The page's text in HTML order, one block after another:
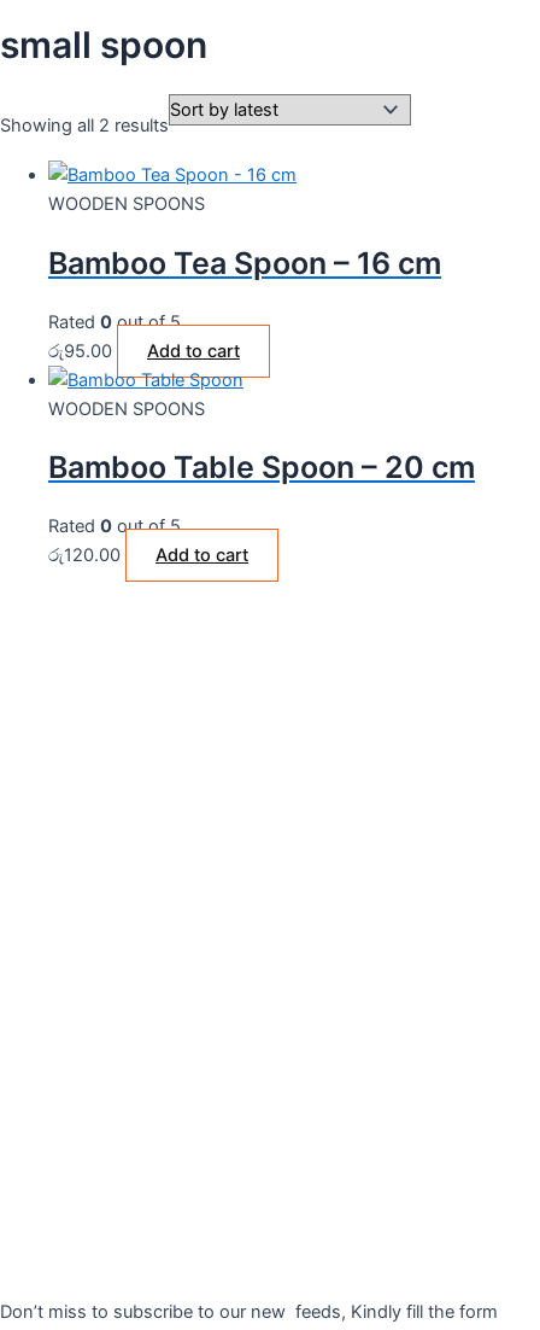
small spoon
Showing all 2 results
WOODEN SPOONS
Bamboo Tea Spoon – 16 cm
Rated 0 out of 5
රු95.00 Add to cart
WOODEN SPOONS
Bamboo Table Spoon – 20 cm
Rated 0 out of 5
රු120.00 Add to cart
Don’t miss to subscribe to our new feeds, Kindly fill the form